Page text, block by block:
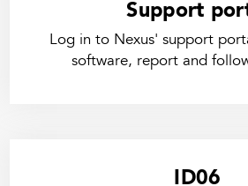
Support
Log in to Nexus' support
software, report and
ID06